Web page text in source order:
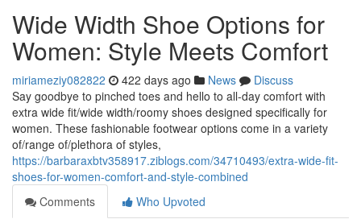
Wide Width Shoe Options for
Women: Style Meets Comfort
miriameziy082822 422 days ago News
Discuss
Say goodbye to pinched toes and hello to all-day comfort with
extra wide fit/wide width/roomy shoes designed specifically for
women. These fashionable footwear options come in a variety
of/range of/plethora of styles,
https://barbaraxbtv358917.ziblogs.com/34710493/extra-wide-fit-
shoes-for-women-comfort-and-style-combined
Comments
Who Upvoted